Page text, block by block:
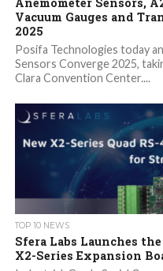
Anemometer Sensors,
Vacuum Gauges and
2025
Posifa Technologies today
Sensors Converge 2025,
Clara Convention Center....
TOP 10 NEWS
Sfera Labs Launches
X2-Series Expansion